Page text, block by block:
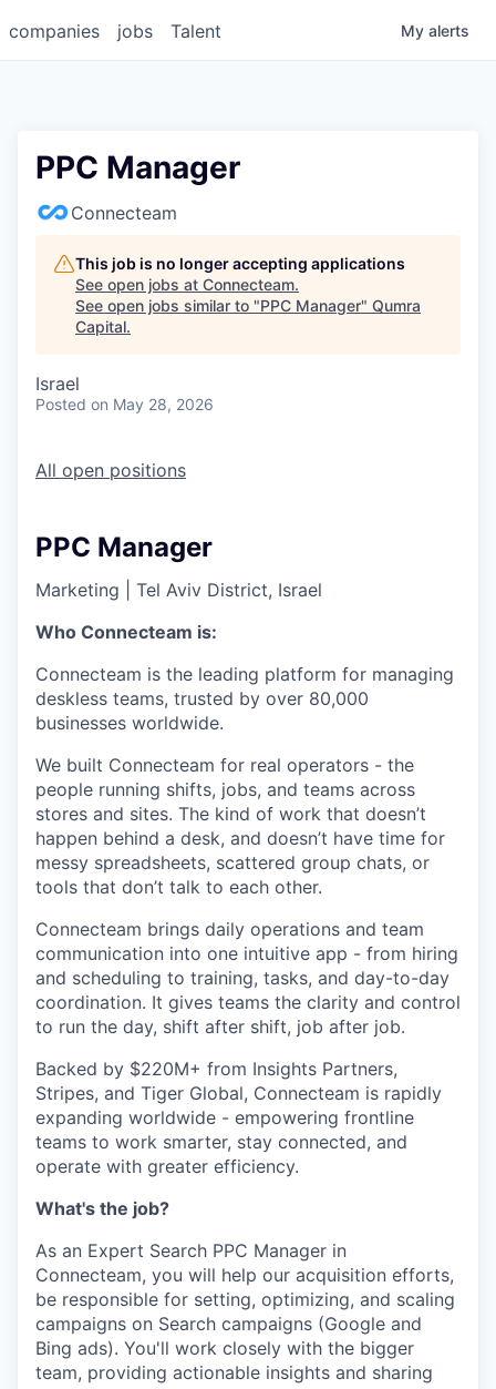
jobs
companies Talent My alerts
PPC Manager
Connecteam
This job is no longer accepting applications
See open jobs at Connecteam.
See open jobs similar to "PPC Manager" Qumra
Capital.
Israel
Posted on May 28, 2026
All open positions
PPC Manager
Marketing
Tel Aviv District, Israel
Who Connecteam is:
Connecteam is the leading platform for managing
deskless teams, trusted by over 80,000
businesses worldwide.
We built Connecteam for real operators - the
people running shifts, jobs, and teams across
stores and sites. The kind of work that doesn’t
happen behind a desk, and doesn’t have time for
messy spreadsheets, scattered group chats, or
tools that don’t talk to each other.
Connecteam brings daily operations and team
communication into one intuitive app - from hiring
and scheduling to training, tasks, and day-to-day
coordination. It gives teams the clarity and control
to run the day, shift after shift, job after job.
Backed by $220M+ from Insights Partners,
Stripes, and Tiger Global, Connecteam is rapidly
expanding worldwide - empowering frontline
teams to work smarter, stay connected, and
operate with greater efficiency.
What's the job?
As an Expert Search PPC Manager in
Connecteam, you will help our acquisition efforts,
be responsible for setting, optimizing, and scaling
campaigns on Search campaigns (Google and
Bing ads). You'll work closely with the bigger
team, providing actionable insights and sharing